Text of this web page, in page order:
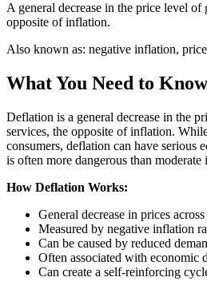
A general decrease in the price level of
opposite of inflation.
Also known as: negative inflation,
What You Need to Know
Deflation is a general decrease in the
services, the opposite of inflation.
consumers, deflation can have serious
is often more dangerous than moderate
How Deflation Works:
General decrease in prices
Measured by negative inflation
Can be caused by reduced
Often associated with economic
Can create a self-reinforcing